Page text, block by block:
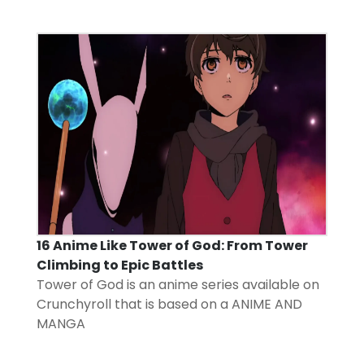
16 Anime Like Tower of God: From Tower
Climbing to Epic Battles
Tower of God is an anime series available on
Crunchyroll that is based on a ANIME AND
MANGA